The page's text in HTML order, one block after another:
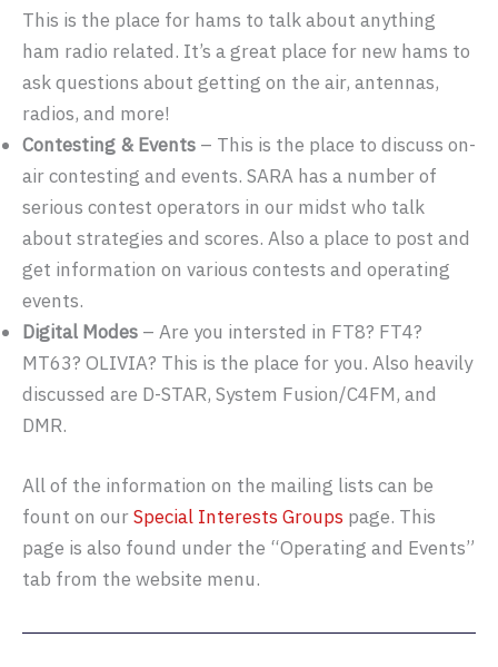
This is the place for hams to talk about anything
ham radio related. It’s a great place for new hams to
ask questions about getting on the air, antennas,
radios, and more!
Contesting & Events – This is the place to discuss on-
air contesting and events. SARA has a number of
serious contest operators in our midst who talk
about strategies and scores. Also a place to post and
get information on various contests and operating
events.
Digital Modes – Are you intersted in FT8? FT4?
MT63? OLIVIA? This is the place for you. Also heavily
discussed are D-STAR, System Fusion/C4FM, and
DMR.
All of the information on the mailing lists can be
fount on ourSpecial Interests Groups page. This
page is also found under the “Operating and Events”
tab from the website menu.